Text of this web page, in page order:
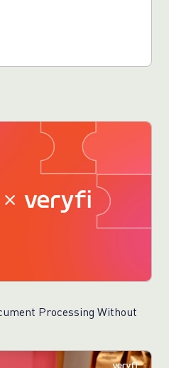
Processing Without